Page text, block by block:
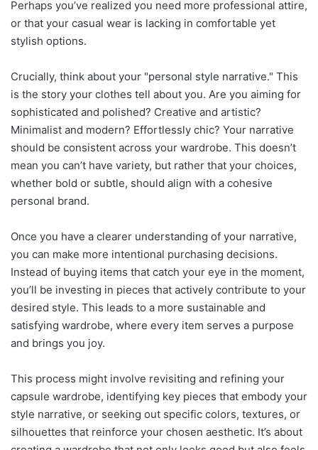
Perhaps you’ve realized you need more professional attire,
or that your casual wear is lacking in comfortable yet
stylish options.
Crucially, think about your "personal style narrative." This
is the story your clothes tell about you. Are you aiming for
sophisticated and polished? Creative and artistic?
Minimalist and modern? Effortlessly chic? Your narrative
should be consistent across your wardrobe. This doesn’t
mean you can’t have variety, but rather that your choices,
whether bold or subtle, should align with a cohesive
personal brand.
Once you have a clearer understanding of your narrative,
you can make more intentional purchasing decisions.
Instead of buying items that catch your eye in the moment,
you’ll be investing in pieces that actively contribute to your
desired style. This leads to a more sustainable and
satisfying wardrobe, where every item serves a purpose
and brings you joy.
This process might involve revisiting and refining your
capsule wardrobe, identifying key pieces that embody your
style narrative, or seeking out specific colors, textures, or
silhouettes that reinforce your chosen aesthetic. It’s about